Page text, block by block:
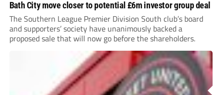
Bath City move closer to potential £6m investor group deal
The Southern League Premier Division South club’s board
and supporters’ society have unanimously backed a
proposed sale that will now go before the shareholders.